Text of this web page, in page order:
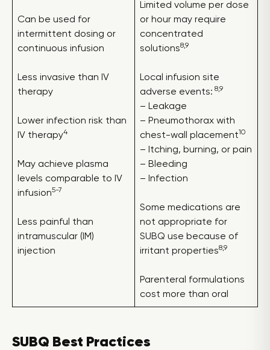
Can be used for
intermittent dosing or
continuous infusion
Less invasive than IV
therapy
Lower infection risk than
IV therapy4
May achieve plasma
levels comparable to IV
infusion5-7
Less painful than
intramuscular (IM)
injection
Limited volume per dose
or hour may require
concentrated
solutions8,9
Local infusion site
adverse events: 8,9
– Leakage
– Pneumothorax with
chest-wall placement10
– Itching, burning, or pain
– Bleeding
– Infection
Some medications are
not appropriate for
SUBQ use because of
irritant properties8,9
Parenteral formulations
cost more than oral
SUBQ Best Practices